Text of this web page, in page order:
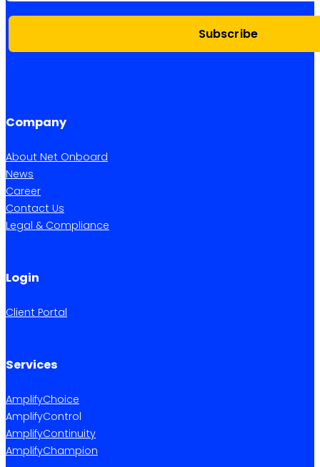
Subscribe
Company
About Net Onboard
News
Career
Contact Us
Legal & Compliance
Login
Client Portal
Services
AmplifyChoice
AmplifyControl
AmplifyContinuity
AmplifyChampion